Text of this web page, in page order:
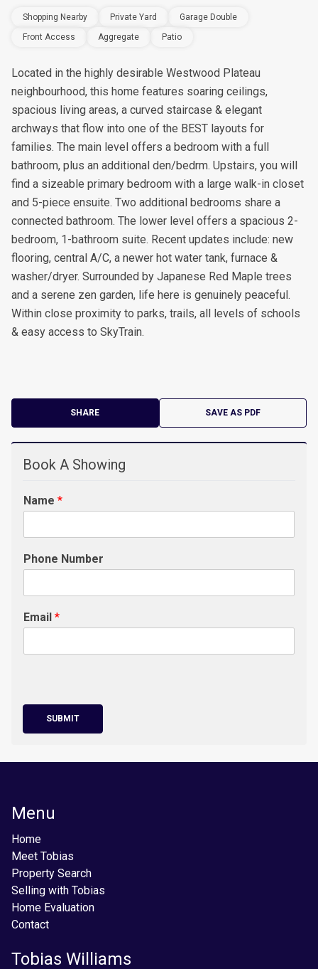
Shopping Nearby Private Yard
Garage Double
Front Access
Aggregate Patio
Located in the highly desirable Westwood Plateau
neighbourhood, this home features soaring ceilings,
spacious living areas, a curved staircase & elegant
archways that flow into one of the BEST layouts for
families. The main level offers a bedroom with a full
bathroom, plus an additional den/bedrm. Upstairs, you will
find a sizeable primary bedroom with a large walk-in closet
and 5-piece ensuite. Two additional bedrooms share a
connected bathroom. The lower level offers a spacious 2-
bedroom, 1-bathroom suite. Recent updates include: new
flooring, central A/C, a newer hot water tank, furnace &
washer/dryer. Surrounded by Japanese Red Maple trees
and a serene zen garden, life here is genuinely peaceful.
Within close proximity to parks, trails, all levels of schools
& easy access to SkyTrain.
SHARE SAVE AS PDF
Book A Showing
Name *
Phone Number
Email *
SUBMIT
Menu
Home
Meet Tobias
Property Search
Selling with Tobias
Home Evaluation
Contact
Tobias Williams